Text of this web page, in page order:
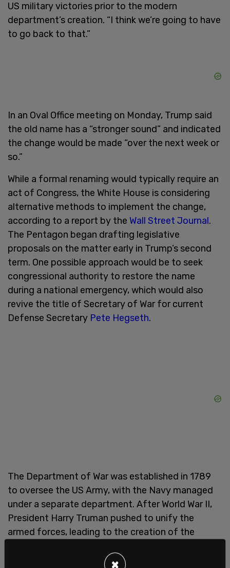
US military victories prior to the modern
department’s creation. “I think we’re going to have
to go back to that.”
In an Oval Office meeting on Monday, Trump said
the old name has a “stronger sound” and indicated
the change would be made “over the next week or
so.”
While a formal renaming would typically require an
act of Congress, the White House is considering
alternative methods to implement the change,
according to a report by the Wall Street Journal.
The Pentagon began drafting legislative
proposals on the matter early in Trump’s second
term. One possible approach would be to seek
congressional authority to restore the name
during a national emergency, which would also
revive the title of Secretary of War for current
Defense Secretary Pete Hegseth.
The Department of War was established in 1789
to oversee the US Army, with the Navy managed
under a separate department. After World War II,
President Harry Truman pushed to unify the
armed forces, leading to the creation of the
legislation merged the War Department, Navy
×